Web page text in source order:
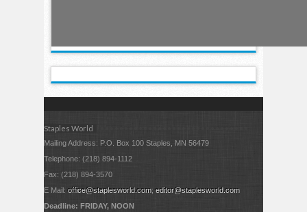
Staples World
Mailing Address: P.O. Box 100 Staples, MN 56479
Telephone: (218) 894-1112
Fax: (218) 894-3570
E Mail:office@staplesworld.com;editor@staplesworld.com
Deadline: FRIDAY, NOON